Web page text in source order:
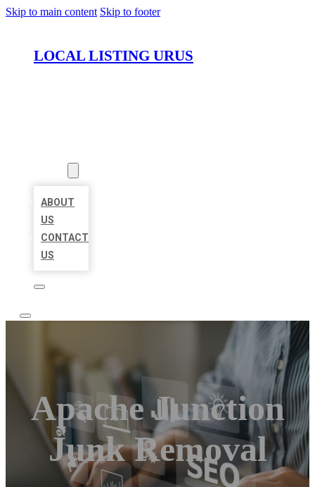
Skip to main content Skip to footer
LOCAL LISTING URUS
ABOUT
US
CONTACT
US
Apache Junction
Junk Removal